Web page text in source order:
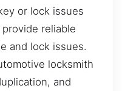
or lock issues
reliable
and lock issues.
locksmith
and